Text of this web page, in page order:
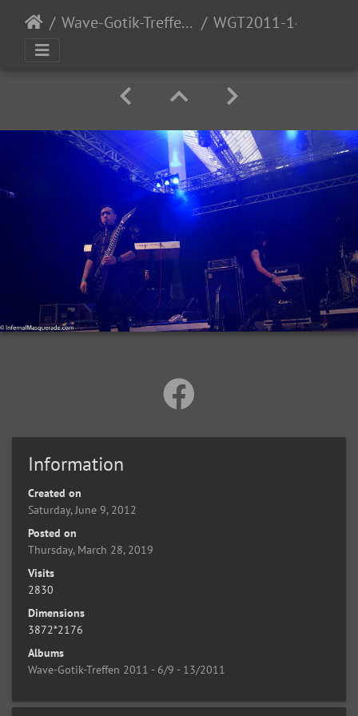
Wave-Gotik-Treffen 2011 - 6/9 - 13/2011 WGT2011-140
Information
Created on
Saturday, June 9, 2012
Posted on
Thursday, March 28, 2019
Visits
2830
Dimensions
3872*2176
Albums
Wave-Gotik-Treffen 2011 - 6/9 - 13/2011